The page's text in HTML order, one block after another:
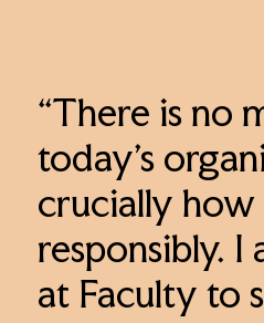
“There is no
today’s
crucially how
responsibly.
at Faculty to